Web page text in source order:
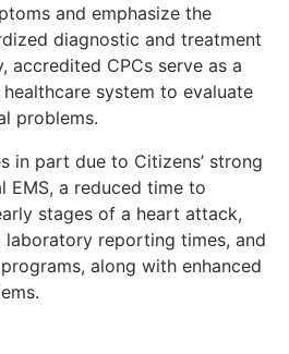
and emphasize the
diagnostic and treatment
accredited CPCs serve as a
system to evaluate
problems.
in part due to Citizens’ strong
EMS, a reduced time to
stages of a heart attack,
reporting times, and
along with enhanced